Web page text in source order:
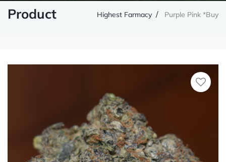
Product Highest Farmacy Purple Pink *Buy